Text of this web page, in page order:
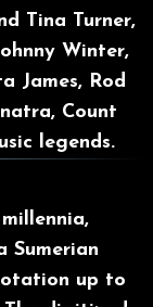
Tina Turner,
Winter,
James, Rod
Count
legends.
Sumerian
up to